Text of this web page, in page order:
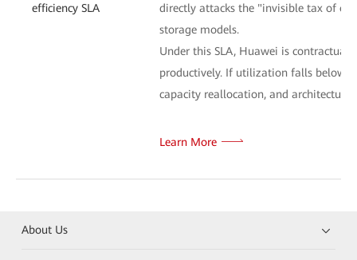
efficiency SLA
directly attacks the "invisible tax of
storage models.
Under this SLA, Huawei is
productively. If utilization falls below
capacity reallocation, and
Learn More
About Us